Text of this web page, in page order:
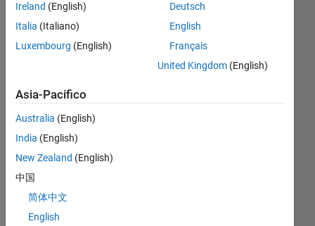
Statistica
CONTRIBUTI 10
0
2
3
4
L
02/18
01/19
12/19
11/20
10/21
09/22
08/23
07/24
06/25
05/26
02/19
02/20
02/21
02/22
02/23
02/24
02/25
02/26
04/19
06/20
08/21
10/22
12/23
04/26
CRONOLOGIA
Ireland (English)
Italia (Italiano)
Luxembourg (English)
Deutsch
English
Français
United Kingdom(English)
Asia-Pacifico
Australia (English)
India (English)
New Zealand (English)
中国
简体中文
English